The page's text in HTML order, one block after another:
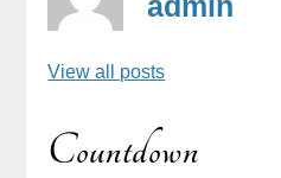
View all posts
Countdown